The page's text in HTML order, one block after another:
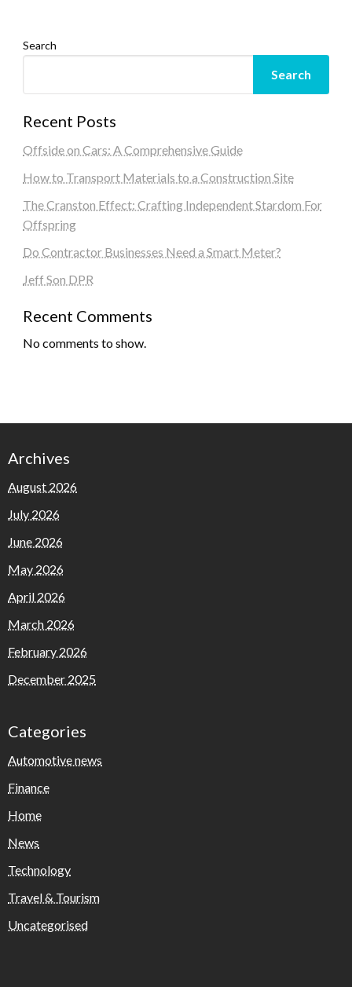
Search
Search
Recent Posts
Offside on Cars: A Comprehensive Guide
How to Transport Materials to a Construction Site
The Cranston Effect: Crafting Independent Stardom For
Offspring
Do Contractor Businesses Need a Smart Meter?
Jeff Son DPR
Recent Comments
No comments to show.
Archives
August 2026
July 2026
June 2026
May 2026
April 2026
March 2026
February 2026
December 2025
Categories
Automotive news
Finance
Home
News
Technology
Travel & Tourism
Uncategorised